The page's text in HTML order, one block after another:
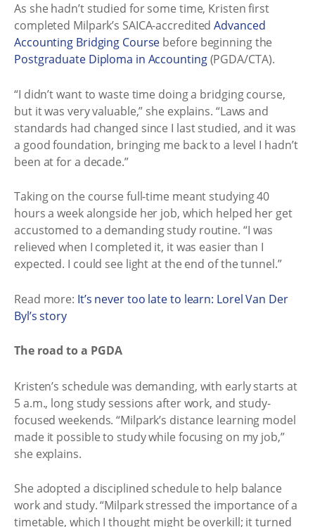
As she hadn’t studied for some time, Kristen first
completed Milpark’s SAICA-accreditedAdvanced
Accounting Bridging Course before beginning the
Postgraduate Diploma in Accounting(PGDA/CTA).
“I didn’t want to waste time doing a bridging course,
but it was very valuable,” she explains. “Laws and
standards had changed since I last studied, and it was
a good foundation, bringing me back to a level I hadn’t
been at for a decade.”
Taking on the course full-time meant studying 40
hours a week alongside her job, which helped her get
accustomed to a demanding study routine. “I was
relieved when I completed it, it was easier than I
expected. I could see light at the end of the tunnel.”
Read more: It’s never too late to learn: Lorel Van Der
Byl’s story
The road to a PGDA
Kristen’s schedule was demanding, with early starts at
5 a.m., long study sessions after work, and study-
focused weekends. “Milpark’s distance learning model
made it possible to study while focusing on my job,”
she explains.
She adopted a disciplined schedule to help balance
work and study. “Milpark stressed the importance of a
timetable, which I thought might be overkill; it turned